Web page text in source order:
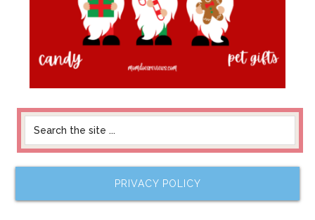
PRIVACY POLICY